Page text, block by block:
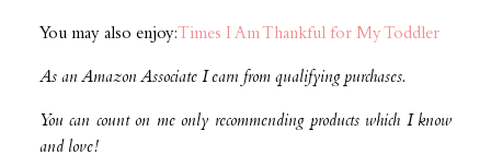
You may also enjoy: Times I Am Thankful for My Toddler
As an Amazon Associate I earn from qualifying purchases.
You can count on me only recommending products which I know
and love!